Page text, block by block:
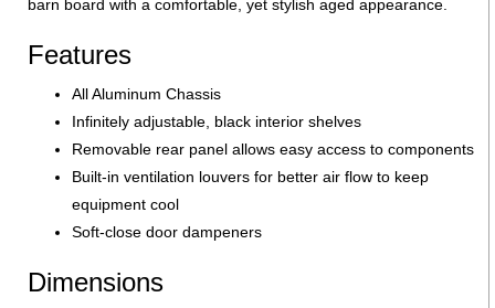
barn board with a comfortable, yet stylish aged appearance.
Features
All Aluminum Chassis
Infinitely adjustable, black interior shelves
Removable rear panel allows easy access to components
Built-in ventilation louvers for better air flow to keep
equipment cool
Soft-close door dampeners
Dimensions